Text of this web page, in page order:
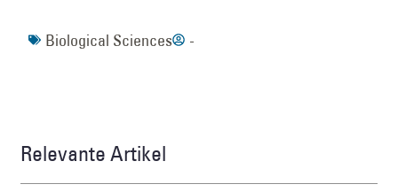
Biological Sciences -
Relevante Artikel